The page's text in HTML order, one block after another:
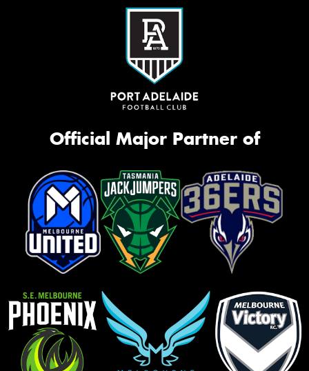
Official Major Partner of